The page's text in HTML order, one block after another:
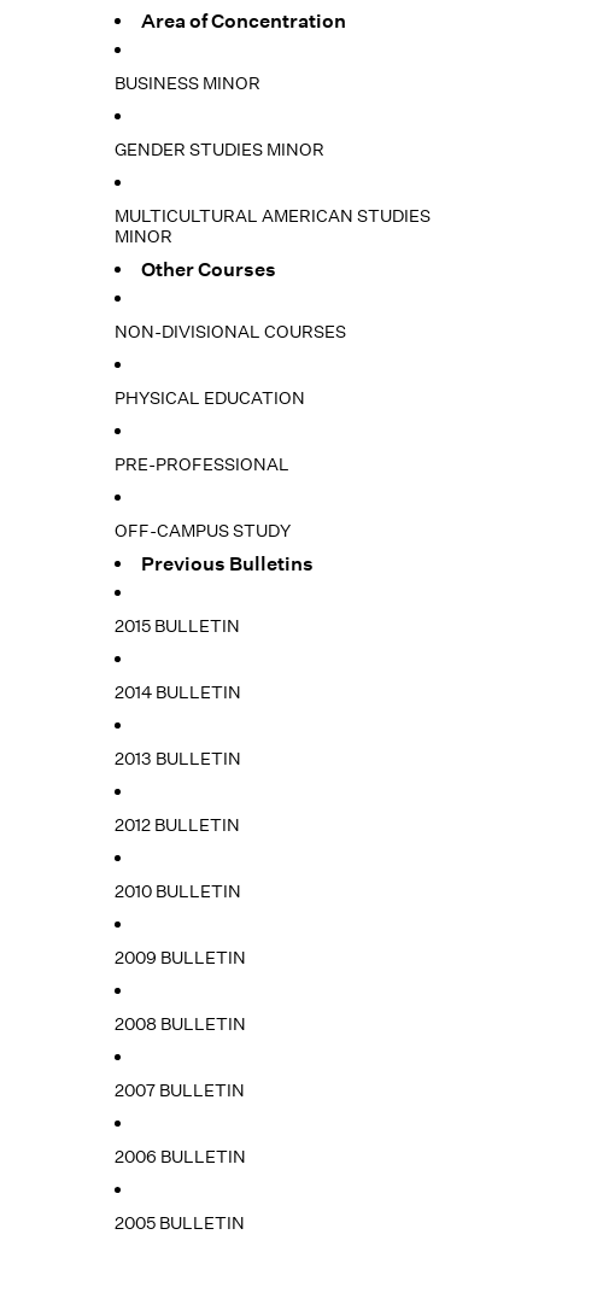
Area of Concentration
BUSINESS MINOR
GENDER STUDIES MINOR
MULTICULTURAL AMERICAN STUDIES
MINOR
Other Courses
NON-DIVISIONAL COURSES
PHYSICAL EDUCATION
PRE-PROFESSIONAL
OFF-CAMPUS STUDY
Previous Bulletins
2015 BULLETIN
2014 BULLETIN
2013 BULLETIN
2012 BULLETIN
2010 BULLETIN
2009 BULLETIN
2008 BULLETIN
2007 BULLETIN
2006 BULLETIN
2005 BULLETIN